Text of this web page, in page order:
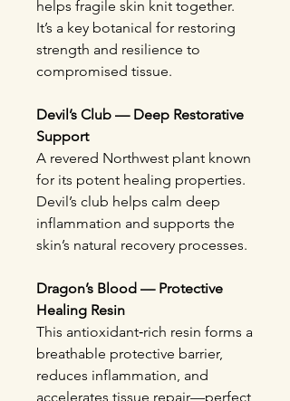
helps fragile skin knit together.
It’s a key botanical for restoring
strength and resilience to
compromised tissue.
Devil’s Club — Deep Restorative
Support
A revered Northwest plant known
for its potent healing properties.
Devil’s club helps calm deep
inflammation and supports the
skin’s natural recovery processes.
Dragon’s Blood — Protective
Healing Resin
This antioxidant‑rich resin forms a
breathable protective barrier,
reduces inflammation, and
accelerates tissue repair—perfect